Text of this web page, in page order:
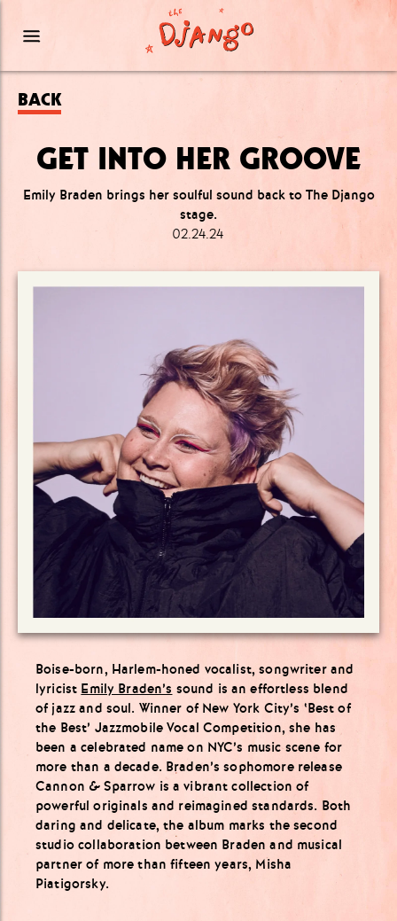
BACK
GET INTO HER GROOVE
Emily Braden brings her soulful sound back to The Django
stage.
02.24.24
Boise-born, Harlem-honed vocalist, songwriter and
lyricist Emily Braden’s sound is an effortless blend
of jazz and soul. Winner of New York City’s ‘Best of
the Best’ Jazzmobile Vocal Competition, she has
been a celebrated name on NYC’s music scene for
more than a decade. Braden’s sophomore release
Cannon & Sparrow is a vibrant collection of
powerful originals and reimagined standards. Both
daring and delicate, the album marks the second
studio collaboration between Braden and musical
partner of more than fifteen years, Misha
Piatigorsky.